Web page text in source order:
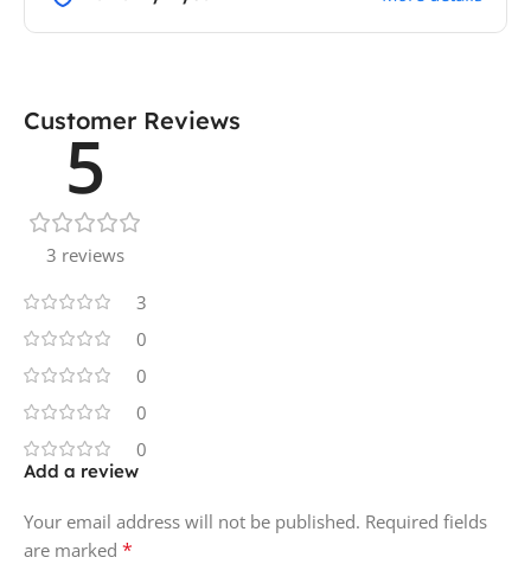
Customer Reviews
5
3 reviews
3
0
0
0
0
Add a review
Your email address will not be published. Required fields
are marked *